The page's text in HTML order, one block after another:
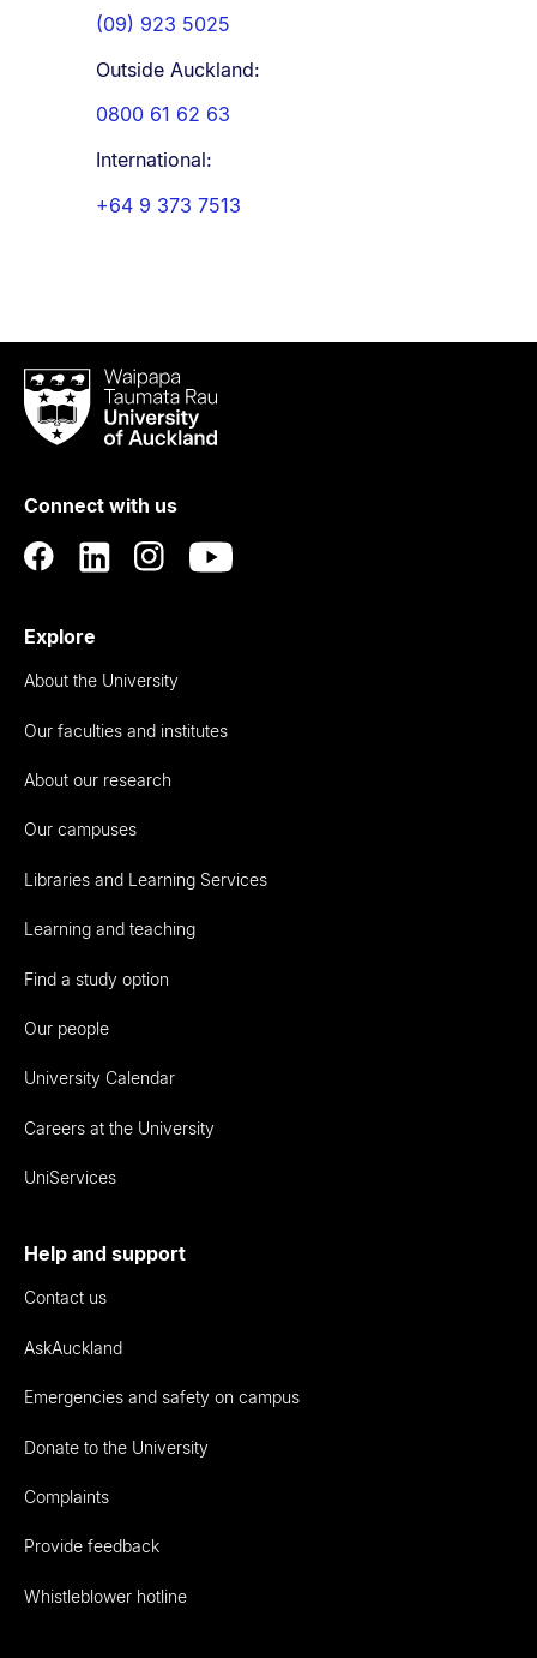
(09) 923 5025
Outside Auckland:
0800 61 62 63
International:
+64 9 373 7513
Waipapa
Taumata
RauUniversity
Auckland
Connect with us
Explore
About the University
Our faculties and institutes
About our research
Our campuses
Libraries and Learning Services
Learning and teaching
Find a study option
Our people
University Calendar
Careers at the University
UniServices
Help and support
Contact us
AskAuckland
Emergencies and safety on campus
Donate to the University
Complaints
Provide feedback
Whistleblower hotline